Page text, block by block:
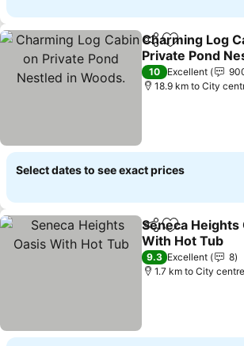
ShareAdd to
Charming Log
Private Pond
Woods.
See prices
10 Excellent
18.9 km to City
Select dates to see exact prices
ShareAdd to
Seneca Heights
With Hot Tub
See prices
9.3 Excellent
8
1.7 km to City centre